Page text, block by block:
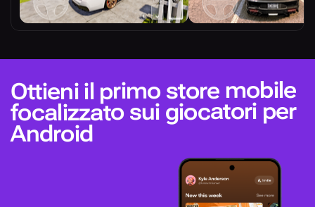
Ottieni il primo store mobile
focalizzato sui giocatori per
Android